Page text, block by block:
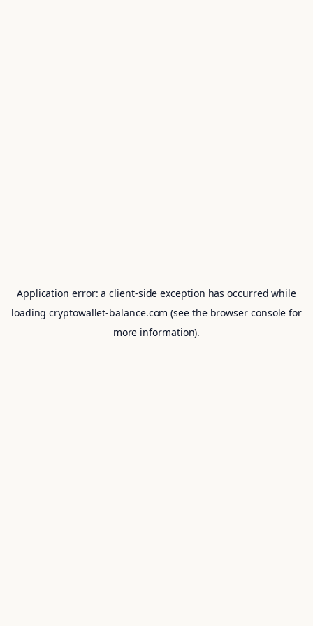
Application error: aclient-side exception has occurred while
loadingcryptowallet-balance.com (see the browser console for
more information).